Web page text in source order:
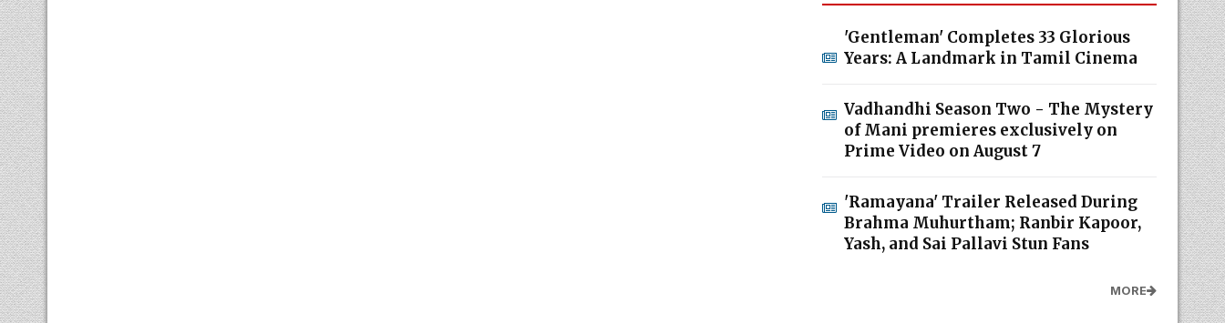
'Gentleman' Completes 33 Glorious
Years: A Landmark in Tamil Cinema
Vadhandhi Season Two - The Mystery
of Mani premieres exclusively on
Prime Video on August 7
'Ramayana' Trailer Released During
Brahma Muhurtham; Ranbir Kapoor,
Yash, and Sai Pallavi Stun Fans
MORE